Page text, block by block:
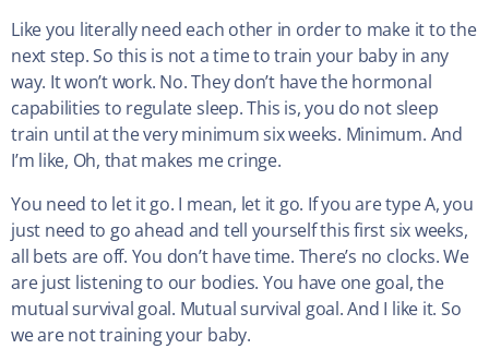
Like you literally need each other in order to make it to the
next step. So this is not a time to train your baby in any
way. It won’t work. No. They don’t have the hormonal
capabilities to regulate sleep. This is, you do not sleep
train until at the very minimum six weeks. Minimum. And
I’m like, Oh, that makes me cringe.
You need to let it go. I mean, let it go. If you are type A, you
just need to go ahead and tell yourself this first six weeks,
all bets are off. You don’t have time. There’s no clocks. We
are just listening to our bodies. You have one goal, the
mutual survival goal. Mutual survival goal. And I like it. So
we are not training your baby.